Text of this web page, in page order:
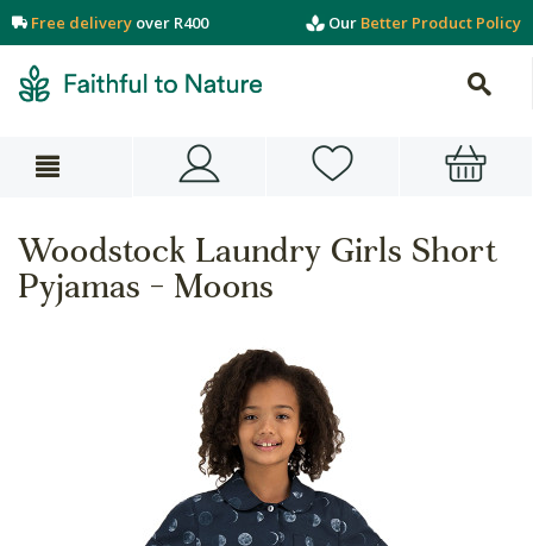
Free delivery over R400 Our Better Product Policy
Woodstock Laundry Girls Short
Pyjamas - Moons